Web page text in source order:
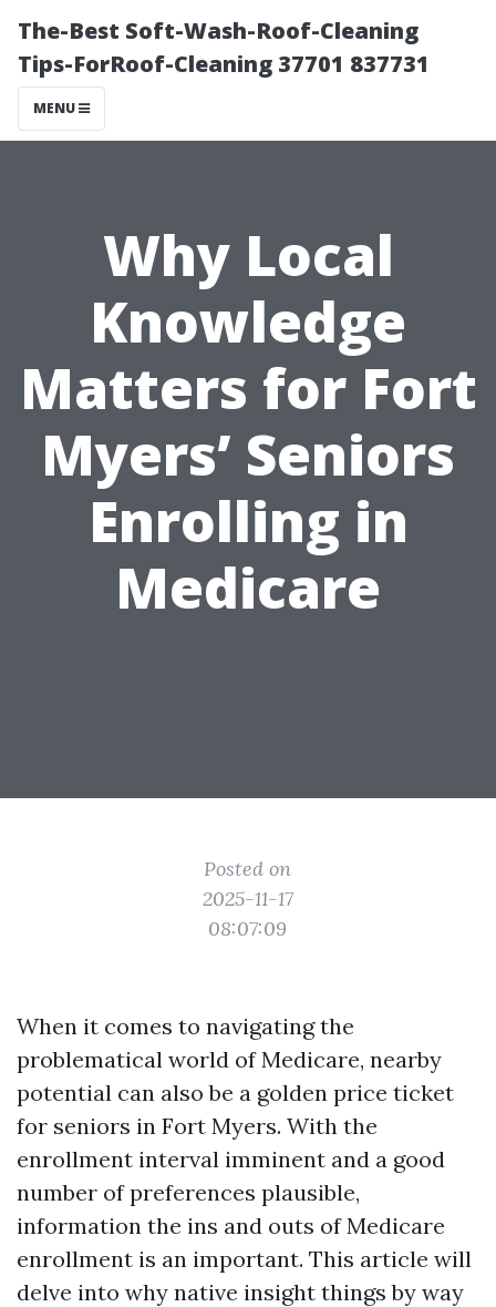
The-Best Soft-Wash-Roof-Cleaning
Tips-ForRoof-Cleaning 37701 837731
MENU
Why Local
Knowledge
Matters for Fort
Myers’ Seniors
Enrolling in
Medicare
Posted on
2025-11-17
08:07:09
When it comes to navigating the
problematical world of Medicare, nearby
potential can also be a golden price ticket
for seniors in Fort Myers. With the
enrollment interval imminent and a good
number of preferences plausible,
information the ins and outs of Medicare
enrollment is an important. This article will
delve into why native insight things by way